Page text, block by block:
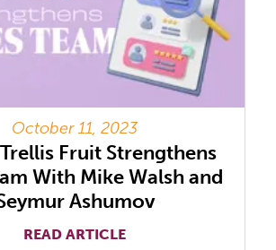
October 11, 2023
Fruit Strengthens
With Mike Walsh and
Ashumov
READ ARTICLE